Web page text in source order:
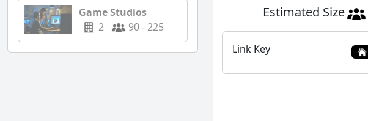
Game Studios
2
90 - 225
Estimated Size
Link Key